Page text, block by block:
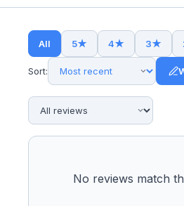
All 5★ 4★ 3★
Sort:
No reviews match